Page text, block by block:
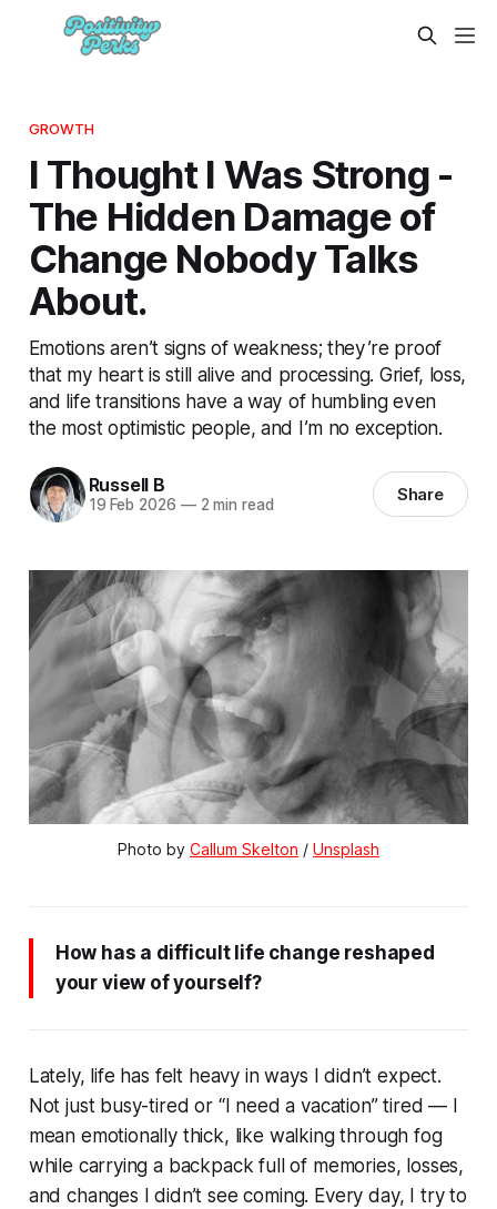
GROWTH
I Thought I Was Strong -
The Hidden Damage of
Change Nobody Talks
About.
Emotions aren’t signs of weakness; they’re proof
that my heart is still alive and processing. Grief, loss,
and life transitions have a way of humbling even
the most optimistic people, and I’m no exception.
Russell B
19 Feb 2026 —2 min read Share
Photo by Callum Skelton / Unsplash
How has a difficult life change reshaped
your view of yourself?
Lately, life has felt heavy in ways I didn’t expect.
Not just busy-tired or “I need a vacation” tired — I
mean emotionally thick, like walking through fog
while carrying a backpack full of memories, losses,
and changes I didn’t see coming. Every day, I try to